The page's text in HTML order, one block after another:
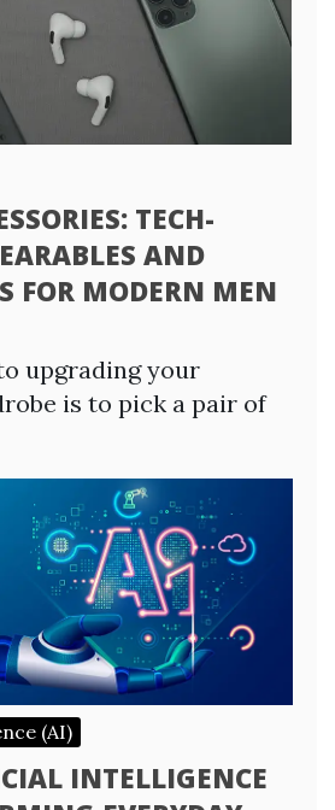
TECH-
AND
FOR MODERN MEN
upgrading your
is to pick a pair of
(AI)
INTELLIGENCE